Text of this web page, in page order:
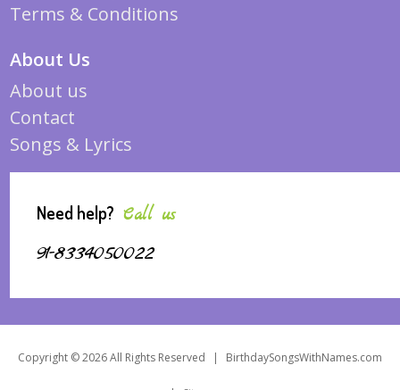
Terms & Conditions
About Us
About us
Contact
Songs & Lyrics
Need help? Call us
91-8334050022
Copyright © 2026 All Rights Reserved | BirthdaySongsWithNames.com